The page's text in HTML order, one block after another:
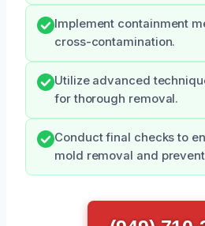
Implement containment
cross-contamination.
Utilize advanced
for thorough removal.
Conduct final checks to
mold removal and